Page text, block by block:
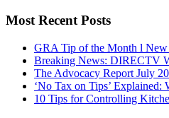
Most Recent Posts
GRA Tip of the Month l
Breaking News: DIRECTV
The Advocacy Report July
‘No Tax on Tips’
10 Tips for Controlling